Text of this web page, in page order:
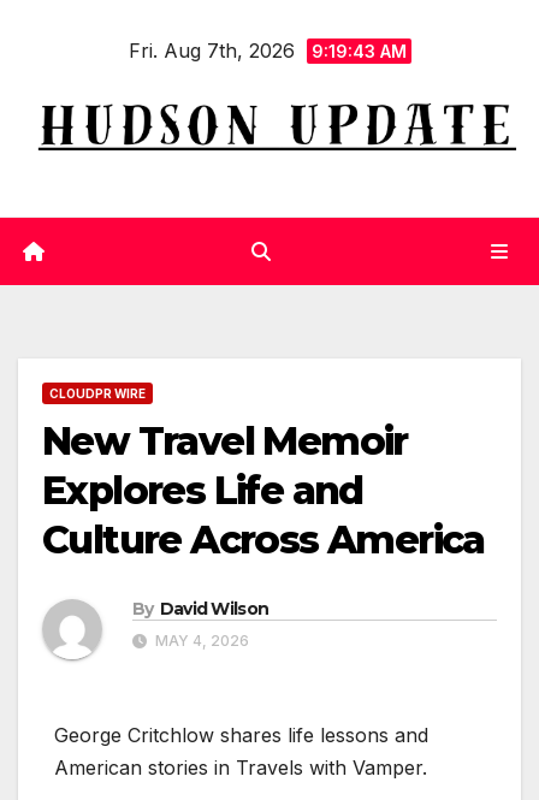
Fri. Aug 7th, 2026 9:19:43 AM
CLOUDPR WIRE
New Travel Memoir
Explores Life and
Culture Across America
By David Wilson
MAY 4, 2026
George Critchlow shares life lessons and
American stories in Travels with Vamper.